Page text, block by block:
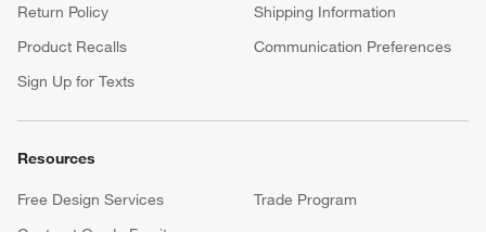
Return Policy
Shipping Information
Product Recalls
Communication Preferences
Sign Up for Texts
Resources
Free Design Services
Trade Program